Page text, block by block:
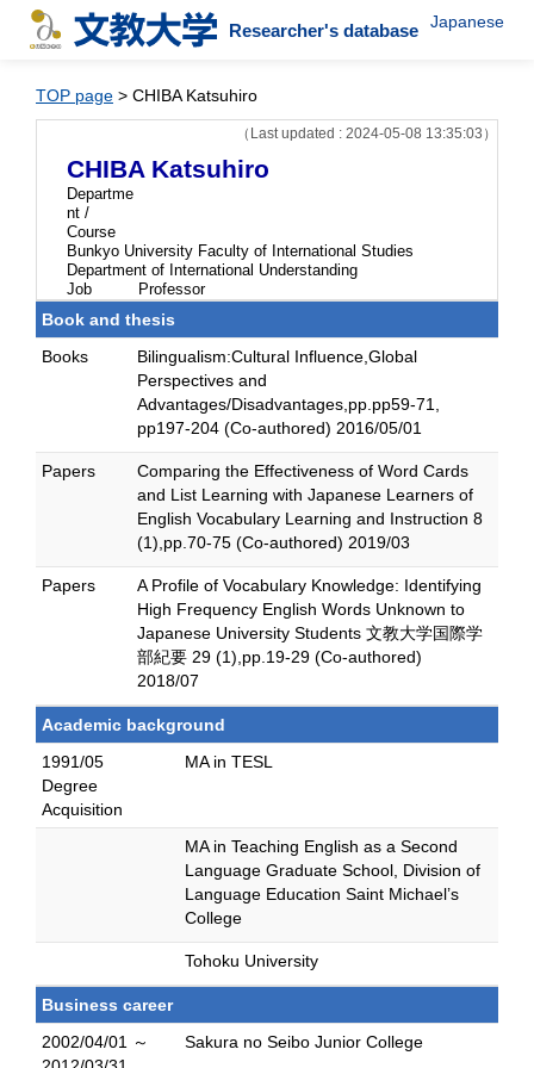
Researcher's database Japanese
TOP page > CHIBA Katsuhiro
（Last updated : 2024-05-08 13:35:03）
CHIBA Katsuhiro
Departme
nt /
Course
Bunkyo University Faculty of International Studies
Department of International Understanding
Job
Professor
Book and thesis
Books
Bilingualism:Cultural Influence,Global
Perspectives and
Advantages/Disadvantages,pp.pp59-71,
pp197-204 (Co-authored) 2016/05/01
Papers
Comparing the Effectiveness of Word Cards
and List Learning with Japanese Learners of
English Vocabulary Learning and Instruction 8
(1),pp.70-75 (Co-authored) 2019/03
Papers
A Profile of Vocabulary Knowledge: Identifying
High Frequency English Words Unknown to
Japanese University Students 文教大学国際学
部紀要 29 (1),pp.19-29 (Co-authored)
2018/07
Academic background
1991/05
Degree
Acquisition
MA in TESL
MA in Teaching English as a Second
Language Graduate School, Division of
Language Education Saint Michael’s
College
Tohoku University
Business career
2002/04/01 ～
Sakura no Seibo Junior College